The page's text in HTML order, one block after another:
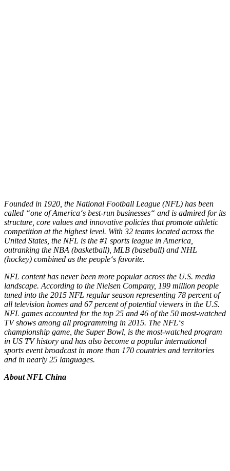
Founded in 1920, the National Football League (NFL) has been
called “one of America‘s best-run businesses“ and is admired for its
structure, core values and innovative policies that promote athletic
competition at the highest level. With 32 teams located across the
United States, the NFL is the #1 sports league in America,
outranking the NBA (basketball), MLB (baseball) and NHL
(hockey) combined as the people‘s favorite.
NFL content has never been more popular across the U.S. media
landscape. According to the Nielsen Company, 199 million people
tuned into the 2015 NFL regular season representing 78 percent of
all television homes and 67 percent of potential viewers in the U.S.
NFL games accounted for the top 25 and 46 of the 50 most-watched
TV shows among all programming in 2015. The NFL‘s
championship game, the Super Bowl, is the most-watched program
in US TV history and has also become a popular international
sports event broadcast in more than 170 countries and territories
and in nearly 25 languages.
About NFL China